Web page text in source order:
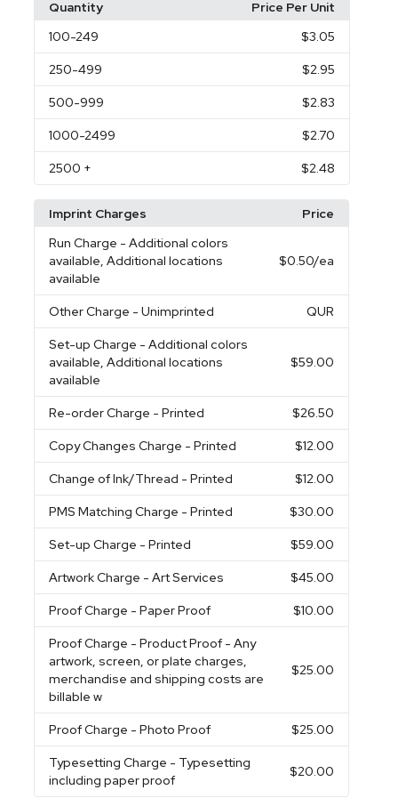
Quantity
Price Per Unit
100-249 $3.05
250-499 $2.95
500-999 $2.83
1000-2499 $2.70
2500 + $2.48
Imprint Charges
Price
Run Charge - Additional colors
available, Additional locations
available
$0.50/ea
Other Charge - Unimprinted QUR
Set-up Charge - Additional colors
available, Additional locations
available
$59.00
Re-order Charge - Printed $26.50
Copy Changes Charge - Printed $12.00
Change of Ink/Thread - Printed $12.00
PMS Matching Charge - Printed $30.00
Set-up Charge - Printed $59.00
Artwork Charge - Art Services $45.00
Proof Charge - Paper Proof $10.00
Proof Charge - Product Proof - Any
artwork, screen, or plate charges,
merchandise and shipping costs are
billable w
$25.00
Proof Charge - Photo Proof $25.00
Typesetting Charge - Typesetting
including paper proof
$20.00